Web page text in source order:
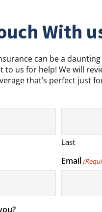
With
can be a
to us for help! We will
that’s perfect just
Last
Email